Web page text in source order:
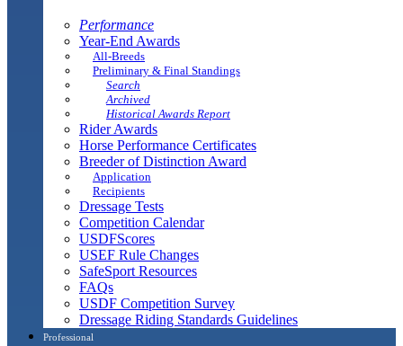
Performance
Year-End Awards
All-Breeds
Preliminary & Final Standings
Search
Archived
Historical Awards Report
Rider Awards
Horse Performance Certificates
Breeder of Distinction Award
Application
Recipients
Dressage Tests
Competition Calendar
USDFScores
USEF Rule Changes
SafeSport Resources
FAQs
USDF Competition Survey
Dressage Riding Standards Guidelines
Professional